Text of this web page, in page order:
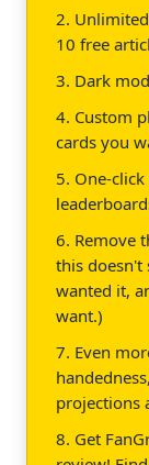
2.
10 free
3. Dark
4. Custom
cards you
5. One-
6. Remove
this doesn't
wanted it,
want.)
7. Even
projections
8. Get